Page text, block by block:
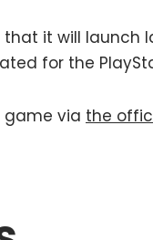
that it will launch
for the
game via the